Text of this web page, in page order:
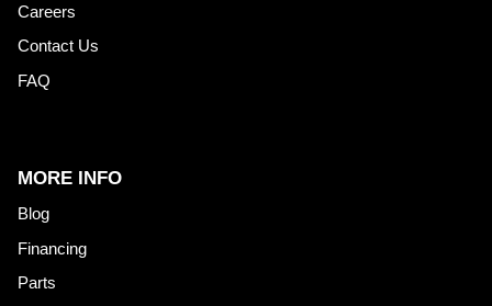
Careers
Contact Us
FAQ
MORE INFO
Blog
Financing
Parts